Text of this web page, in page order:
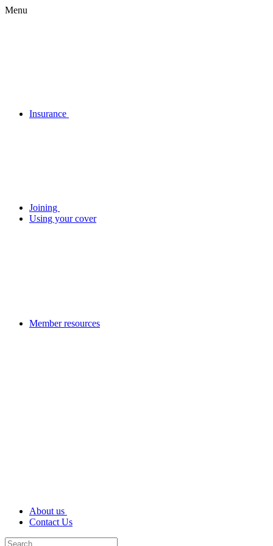
Menu
Insurance
Joining
Using your cover
Member resources
About us
Contact Us